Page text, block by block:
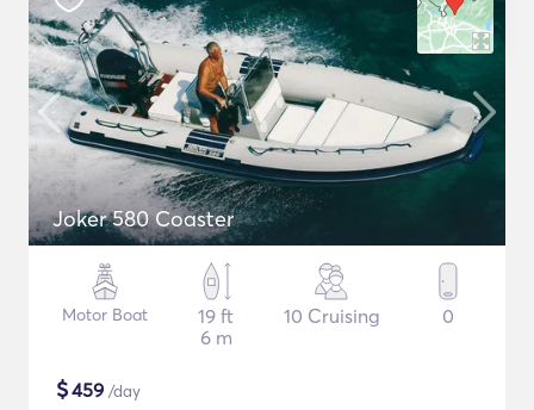
Joker 580 Coaster
Motor Boat
19 ft
6 m
10 Cruising 0
$459 /day